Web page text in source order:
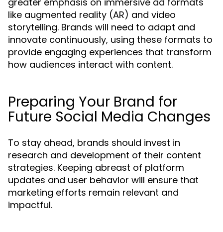
like augmented reality (AR) and video
storytelling. Brands will need to adapt and
innovate continuously, using these formats to
provide engaging experiences that transform
how audiences interact with content.
Preparing Your Brand for
Future Social Media Changes
To stay ahead, brands should invest in
research and development of their content
strategies. Keeping abreast of platform
updates and user behavior will ensure that
marketing efforts remain relevant and
impactful.